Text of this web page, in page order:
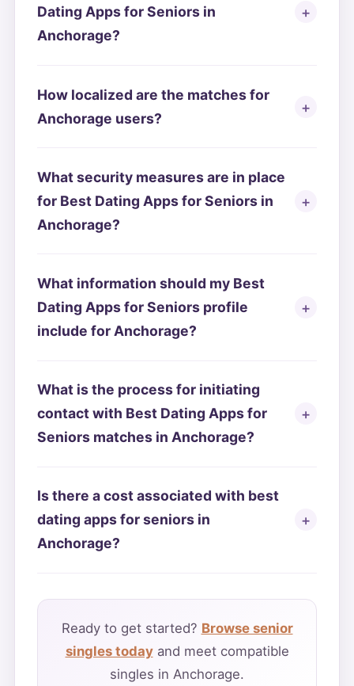
Dating Apps for Seniors in
Anchorage?
How localized are the matches for
Anchorage users?
What security measures are in place
for Best Dating Apps for Seniors in
Anchorage?
What information should my Best
Dating Apps for Seniors profile
include for Anchorage?
What is the process for initiating
contact with Best Dating Apps for
Seniors matches in Anchorage?
Is there a cost associated with best
dating apps for seniors in
Anchorage?
Ready to get started? Browse senior
singles todayand meet compatible
singles in Anchorage.